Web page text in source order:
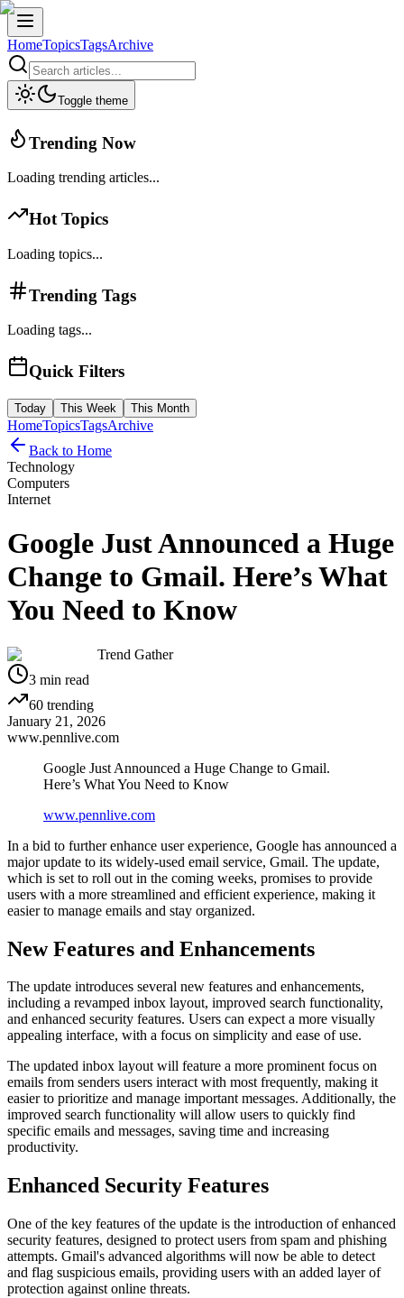
HomeTopicsTagsArchive
Toggle theme
Trending Now
Loading trending articles...
Hot Topics
Loading topics...
Trending Tags
Loading tags...
Quick Filters
Today This Week This Month
HomeTopicsTagsArchive
Back to Home
Technology
Computers
Internet
Google Just Announced a Huge
Change to Gmail. Here’s What
You Need to Know
Trend Gather
3 min read
60 trending
January 21, 2026
www.pennlive.com
Google Just Announced a Huge Change to Gmail.
Here’s What You Need to Know
www.pennlive.com
In a bid to further enhance user experience, Google has announced a
major update to its widely-used email service, Gmail. The update,
which is set to roll out in the coming weeks, promises to provide
users with a more streamlined and efficient experience, making it
easier to manage emails and stay organized.
New Features and Enhancements
The update introduces several new features and enhancements,
including a revamped inbox layout, improved search functionality,
and enhanced security features. Users can expect a more visually
appealing interface, with a focus on simplicity and ease of use.
The updated inbox layout will feature a more prominent focus on
emails from senders users interact with most frequently, making it
easier to prioritize and manage important messages. Additionally, the
improved search functionality will allow users to quickly find
specific emails and messages, saving time and increasing
productivity.
Enhanced Security Features
One of the key features of the update is the introduction of enhanced
security features, designed to protect users from spam and phishing
attempts. Gmail's advanced algorithms will now be able to detect
and flag suspicious emails, providing users with an added layer of
protection against online threats.